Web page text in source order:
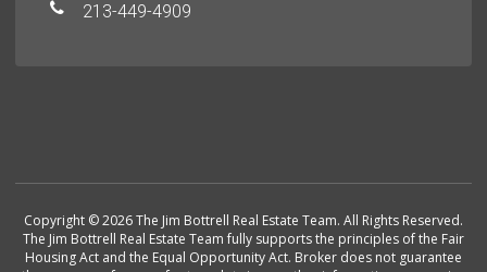
213-449-4909
Copyright © 2026 The Jim Bottrell Real Estate Team. All Rights Reserved.
The Jim Bottrell Real Estate Team fully supports the principles of the Fair
Housing Act and the Equal Opportunity Act. Broker does not guarantee